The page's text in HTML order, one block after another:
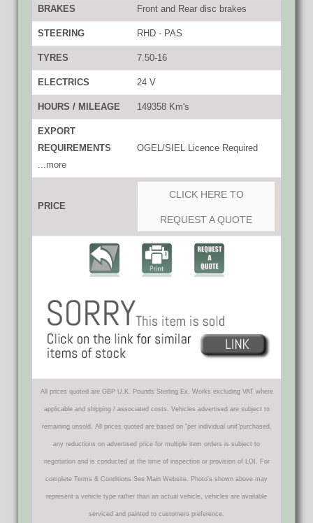
BRAKES Front and Rear disc brakes
STEERING RHD - PAS
TYRES 7.50-16
ELECTRICS 24 V
HOURS / MILEAGE 149358 Km's
EXPORT
REQUIREMENTS
...more
OGEL/SIEL Licence Required
PRICE
CLICK HERE TO
REQUEST A QUOTE
All prices quoted are GBP U.K. Pounds Sterling Ex. Works excluding VAT where
applicable and shipping / associated costs. Vehicles advertised are subject to
remaining unsold. All prices quoted are based on "per individual unit"purchased,
any reductions on advertised price for multiple item orders is subject to
negotiation and is conducted at the time of inspection or provision of LOI. For
complete Terms & Conditions See Main Website. Photo's shown above may
represent a vehicle type rather than an actual vehicle, vehicles are available
serviced and painted to customers preference.